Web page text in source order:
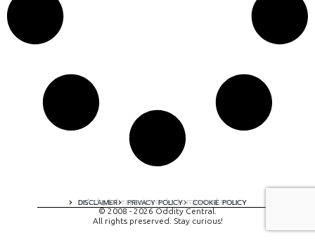
DISCLAIMER PRIVACY POLICY COOKIE POLICY
A digital experience by tomispixel.ro
© 2008 - 2026 Oddity Central.
All rights preserved. Stay curious!